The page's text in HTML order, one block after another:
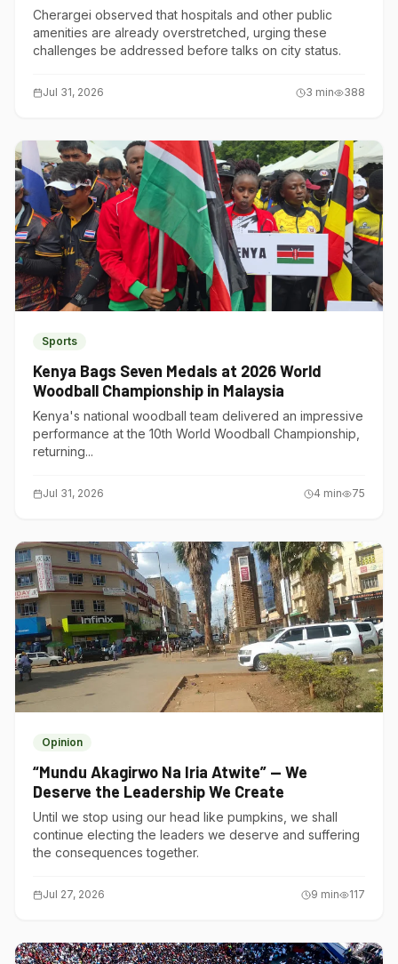
Cherargei observed that hospitals and other public
amenities are already overstretched, urging these
challenges be addressed before talks on city status.
Jul 31, 2026 3 min 388
Sports
Kenya Bags Seven Medals at 2026 World
Woodball Championship in Malaysia
Kenya's national woodball team delivered an impressive
performance at the 10th World Woodball Championship,
returning...
Jul 31, 2026 4 min 75
Opinion
“Mundu Akagirwo Na Iria Atwite” — We
Deserve the Leadership We Create
Until we stop using our head like pumpkins, we shall
continue electing the leaders we deserve and suffering
the consequences together.
Jul 27, 2026 9 min 117